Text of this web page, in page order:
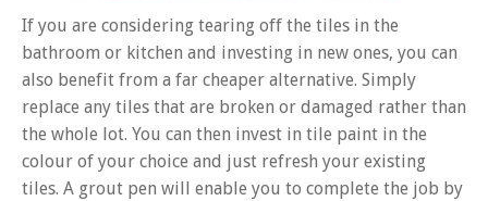
If you are considering tearing off the tiles in the
bathroom or kitchen and investing in new ones, you can
also benefit from a far cheaper alternative. Simply
replace any tiles that are broken or damaged rather than
the whole lot. You can then invest in tile paint in the
colour of your choice and just refresh your existing
tiles. A grout pen will enable you to complete the job by